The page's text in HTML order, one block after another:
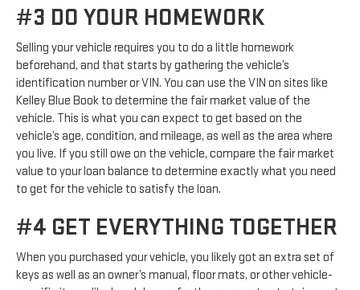
#3 DO YOUR HOMEWORK
Selling your vehicle requires you to do a little homework
beforehand, and that starts by gathering the vehicle’s
identification number or VIN. You can use the VIN on sites like
Kelley Blue Book to determine the fair market value of the
vehicle. This is what you can expect to get based on the
vehicle’s age, condition, and mileage, as well as the area where
you live. If you still owe on the vehicle, compare the fair market
value to your loan balance to determine exactly what you need
to get for the vehicle to satisfy the loan.
#4 GET EVERYTHING TOGETHER
When you purchased your vehicle, you likely got an extra set of
keys as well as an owner’s manual, floor mats, or other vehicle-